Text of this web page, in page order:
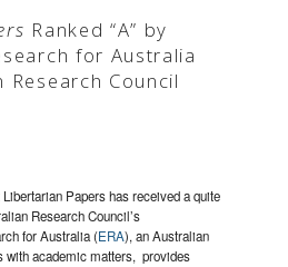
Ranked “A” by
for Australia
Research Council
Papers has received a quite
Research Council’s
for Australia (ERA), an Australian
with academic matters, provides